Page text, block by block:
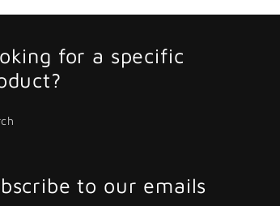
for a specific
to our emails